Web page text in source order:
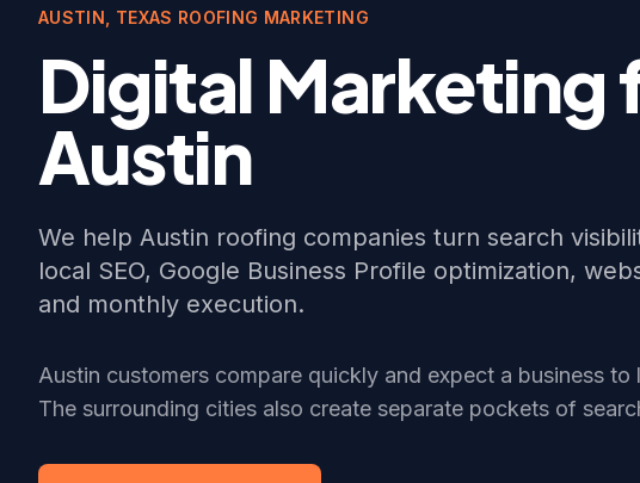
AUSTIN TEXAS ROOFING MARKETING
Digital Marketing
Austin
We help Austin roofing companies turn search
local SEO, Google Business Profile optimization,
and monthly execution.
Austin customers compare quickly and expect a business
The surrounding cities also create separate pockets of